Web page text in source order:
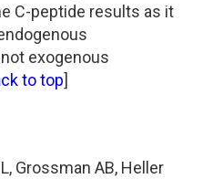
C-peptide results as it
exogenous
to top]
Grossman AB, Heller